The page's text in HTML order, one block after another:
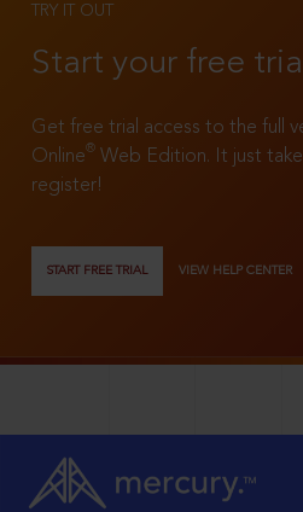
TRY IT OUT
Start your free
Get free trial access to the full
Online®
Web Edition. It just
register!
START FREE TRIAL VIEW HELP CENTER